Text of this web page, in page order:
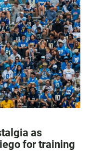
as
for training